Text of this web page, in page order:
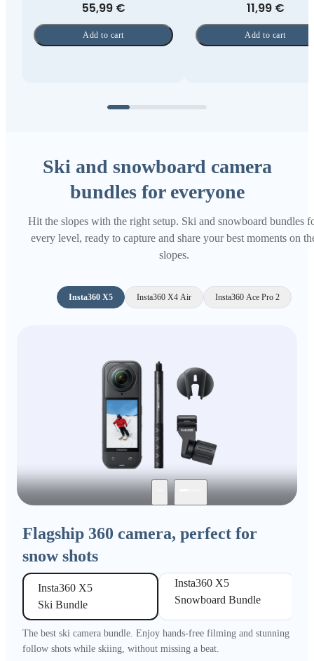
55,99 €
Add to cart
11,99 €
Add to cart
Ski and snowboard camera
bundles for everyone
Hit the slopes with the right setup. Ski and snowboard bundles
every level, ready to capture and share your best moments on
slopes.
Insta360 X5 Insta360 X4 Air Insta360 Ace Pro 2
Flagship 360 camera, perfect for
snow shots
Insta360 X5
Ski Bundle
Insta360 X5
Snowboard Bundle
The best ski camera bundle. Enjoy hands-free filming and stunning
follow shots while skiing, without missing a beat.